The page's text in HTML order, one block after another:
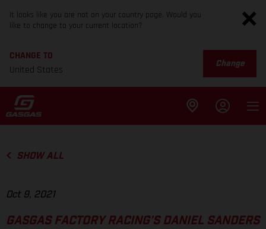
It looks like you are not on your country page. Would you
like to change to your current location?
CHANGE TO
United States
Change
SHOW ALL
Oct 9, 2021
GASGAS FACTORY RACING’S DANIEL SANDERS